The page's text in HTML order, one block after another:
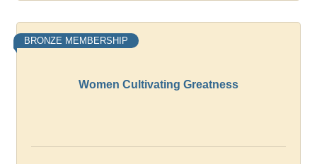
Women Cultivating Greatness
BRONZE MEMBERSHIP